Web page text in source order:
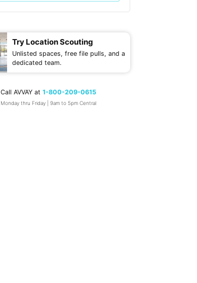
Try Location Scouting
Unlisted spaces, free file pulls, and a
dedicated team.
Call AVVAY at 1-800-209-0615
Monday thru Friday | 9am to 5pm Central